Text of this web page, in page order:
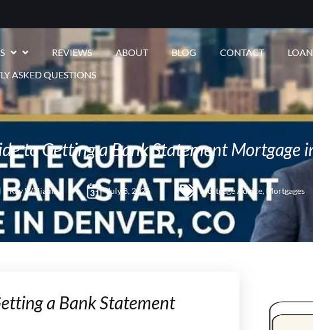
REVIEWS ABOUT BLOG CONTACT
ASKED QUESTIONS
to Getting a Bank Statement Mortgage
Ray Williams July 8, 2026 Mortgage Advice, Mortgages
a Bank Statement